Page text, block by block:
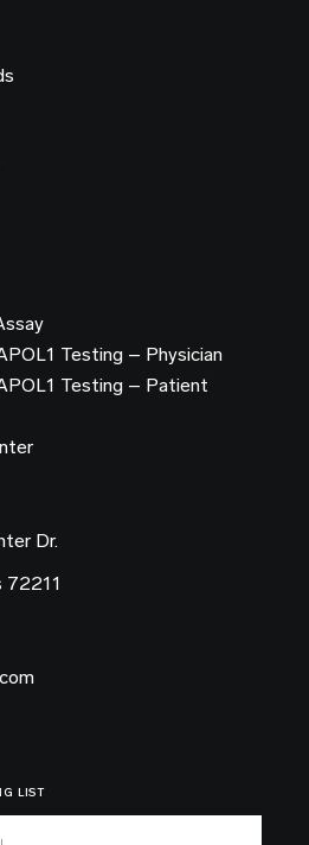
Testing – Physician
Testing – Patient
Dr.
72211
LIST